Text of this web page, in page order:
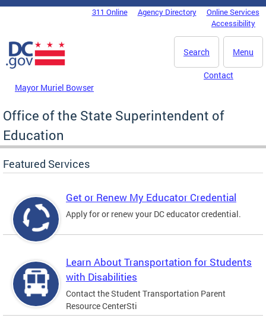
Skip to main content
DC Agency Top Menu311 Online Agency Directory
Online Services
Accessibility
Menu
Search
Mayor Muriel Bowser
Contact
Office of the State Superintendent of
Education
Featured Services
Get or Renew My Educator Credential
Apply for or renew your DC educator credential.
Learn About Transportation for Students
with Disabilities
Contact the Student Transportation Parent
Resource CenterSti